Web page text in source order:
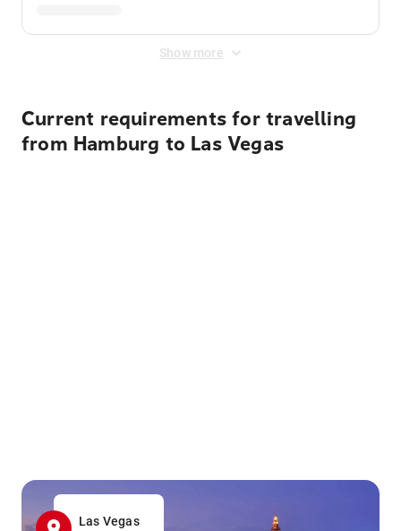
Show more
Current requirements for travelling
from Hamburg to Las Vegas
Las Vegas